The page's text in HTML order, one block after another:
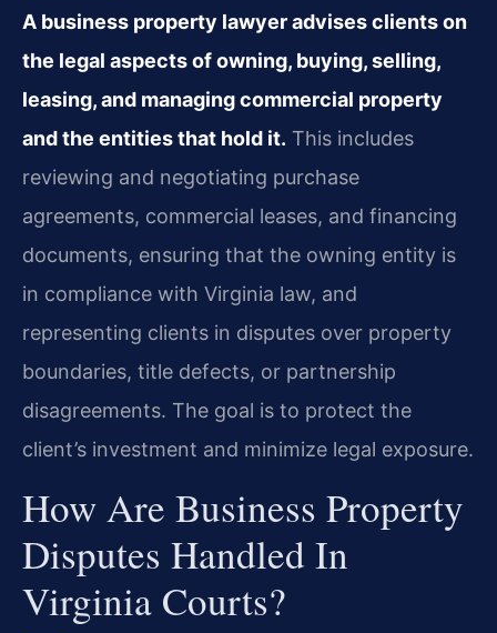
A business property lawyer advises clients on
the legal aspects of owning, buying, selling,
leasing, and managing commercial property
and the entities that hold it. This includes
reviewing and negotiating purchase
agreements, commercial leases, and financing
documents, ensuring that the owning entity is
in compliance with Virginia law, and
representing clients in disputes over property
boundaries, title defects, or partnership
disagreements. The goal is to protect the
client’s investment and minimize legal exposure.
How Are Business Property
Disputes Handled In
Virginia Courts?